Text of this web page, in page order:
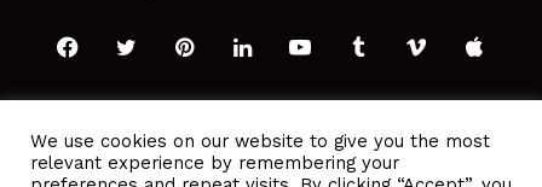
FacebookTwitterPinterestLinkedInYouTubeTumblrVimeoApple
Play
We use cookies on our website to give you the most
relevant experience by remembering your